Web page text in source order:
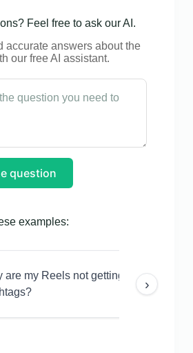
Feel free to ask our AI.
accurate answers about the
our free AI assistant.
question
examples:
are my Reels not getting views even
›